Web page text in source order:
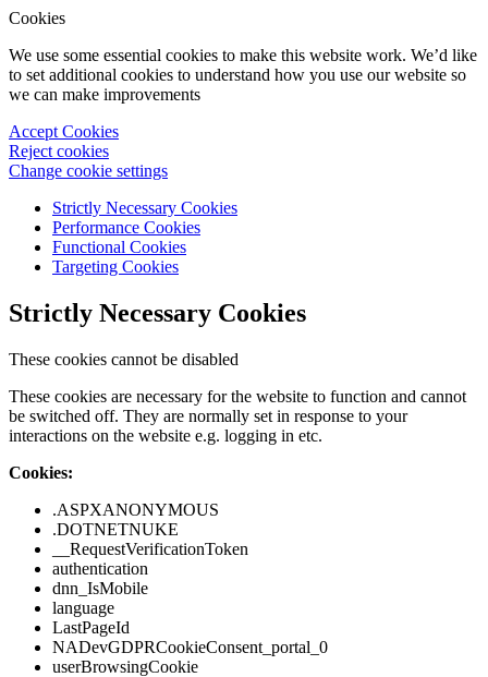
Cookies
We use some essential cookies to make this website work. We’d like
to set additional cookies to understand how you use our website so
we can make improvements
Accept Cookies
Reject cookies
Change cookie settings
Strictly Necessary Cookies
Performance Cookies
Functional Cookies
Targeting Cookies
Strictly Necessary Cookies
These cookies cannot be disabled
These cookies are necessary for the website to function and cannot
be switched off. They are normally set in response to your
interactions on the website e.g. logging in etc.
Cookies:
.ASPXANONYMOUS
.DOTNETNUKE
__RequestVerificationToken
authentication
dnn_IsMobile
language
LastPageId
NADevGDPRCookieConsent_portal_0
userBrowsingCookie